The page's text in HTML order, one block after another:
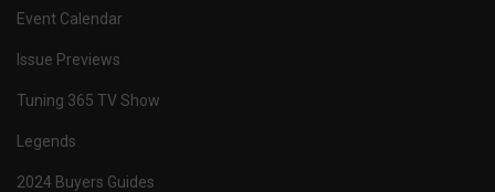
Event Calendar
Issue Previews
Tuning 365 TV Show
Legends
2024 Buyers Guides